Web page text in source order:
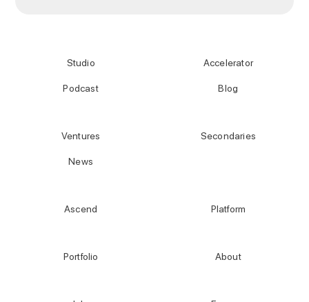
Studio
Podcast
Accelerator
Blog
Ventures
News
Secondaries
Ascend Platform
Portfolio About